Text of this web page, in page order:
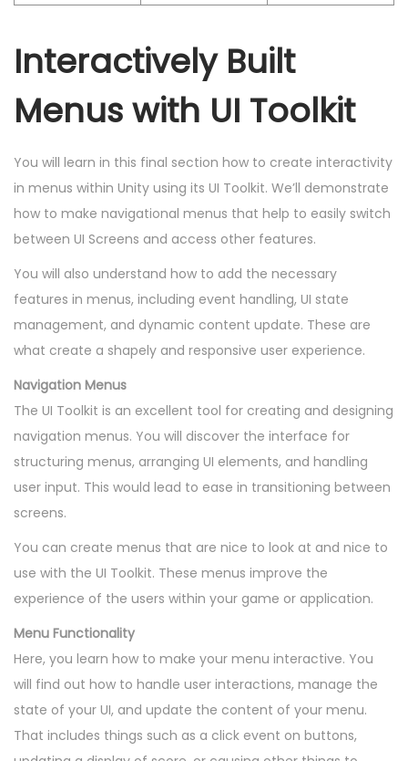
Interactively Built
Menus with UI Toolkit
You will learn in this final section how to create interactivity
in menus within Unity using its UI Toolkit. We’ll demonstrate
how to make navigational menus that help to easily switch
between UI Screens and access other features.
You will also understand how to add the necessary
features in menus, including event handling, UI state
management, and dynamic content update. These are
what create a shapely and responsive user experience.
Navigation Menus
The UI Toolkit is an excellent tool for creating and designing
navigation menus. You will discover the interface for
structuring menus, arranging UI elements, and handling
user input. This would lead to ease in transitioning between
screens.
You can create menus that are nice to look at and nice to
use with the UI Toolkit. These menus improve the
experience of the users within your game or application.
Menu Functionality
Here, you learn how to make your menu interactive. You
will find out how to handle user interactions, manage the
state of your UI, and update the content of your menu.
That includes things such as a click event on buttons,